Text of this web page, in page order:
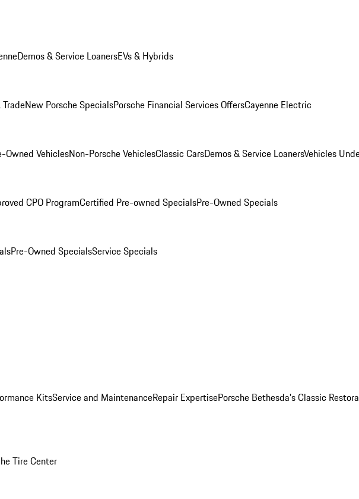
Demos & Service LoanersEVs & Hybrids
New Porsche SpecialsPorsche Financial Services OffersCayenne Electric
Owned VehiclesNon-Porsche VehiclesClassic CarsDemos & Service LoanersVehicles
CPO ProgramCertified Pre-owned SpecialsPre-Owned Specials
Pre-Owned SpecialsService Specials
KitsService and MaintenanceRepair ExpertisePorsche Bethesda's Classic
Tire Center